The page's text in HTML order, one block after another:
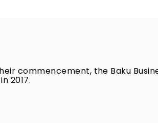
commencement, the Baku
2017.